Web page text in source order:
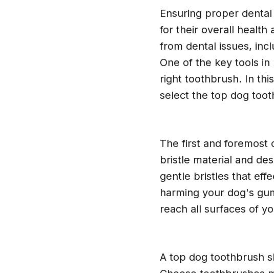
Ensuring proper
for their overall health
from dental issues,
One of the key tools
right toothbrush. In
select the top dog
The first and foremost
bristle material and
gentle bristles that
harming your dog's
reach all surfaces of
A top dog toothbrush